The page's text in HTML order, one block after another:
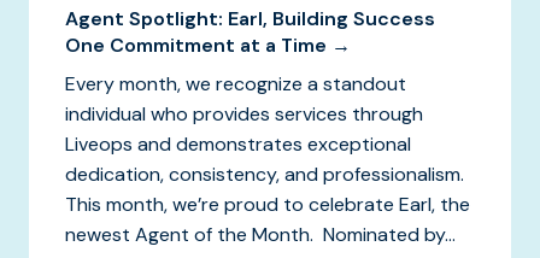
Agent Spotlight: Earl, Building Success
One Commitment at a Time →
Every month, we recognize a standout
individual who provides services through
Liveops and demonstrates exceptional
dedication, consistency, and professionalism.
This month, we’re proud to celebrate Earl, the
newest Agent of the Month. Nominated by...